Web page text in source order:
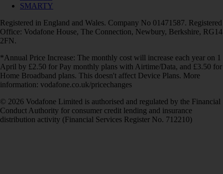
SMARTY
Registered in England and Wales. Company No 01471587. Registered
Office: Vodafone House, The Connection, Newbury, Berkshire, RG14
2FN.
*Annual Price Increase: The monthly cost will increase each year on 1
April by £2.50 for Pay monthly plans with Airtime/Data, and £3.50 for
Home Broadband plans. This doesn't affect Device Plans. More
information: vodafone.co.uk/pricechanges
© 2026 Vodafone Limited is authorised and regulated by the Financial
Conduct Authority for consumer credit lending and insurance
distribution activity (Financial Services Register No. 712210)